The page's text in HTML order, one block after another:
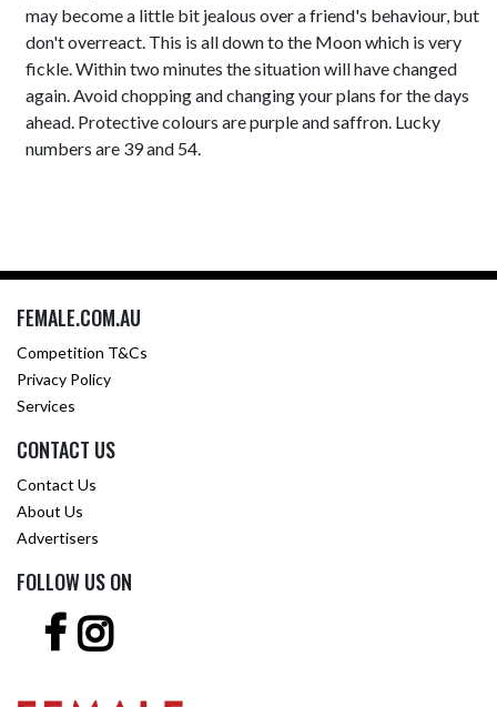
may become a little bit jealous over a friend's behaviour, but
don't overreact. This is all down to the Moon which is very
fickle. Within two minutes the situation will have changed
again. Avoid chopping and changing your plans for the days
ahead. Protective colours are purple and saffron. Lucky
numbers are 39 and 54.
FEMALE.COM.AU
Competition T&Cs
Privacy Policy
Services
CONTACT US
Contact Us
About Us
Advertisers
FOLLOW US ON